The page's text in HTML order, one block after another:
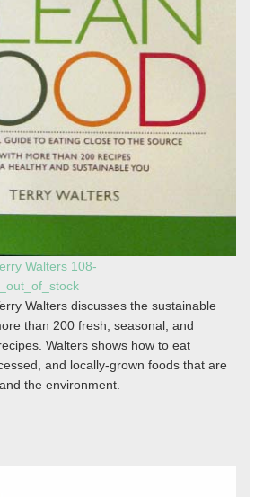
Walters 108-
Walters discusses the sustainable
than 200 fresh, seasonal, and
Walters shows how to eat
and locally-grown foods that are
the environment.